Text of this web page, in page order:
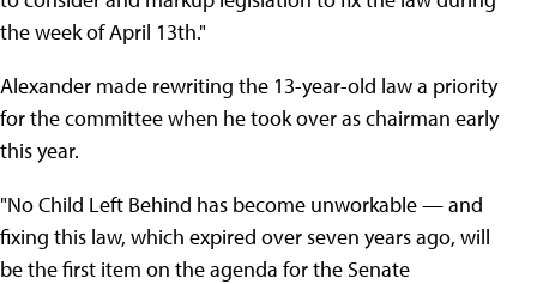
the week of April 13th."
Alexander made rewriting the 13-year-old law a priority
for the committee when he took over as chairman early
this year.
"No Child Left Behind has become unworkable — and
fixing this law, which expired over seven years ago, will
be the first item on the agenda for the Senate